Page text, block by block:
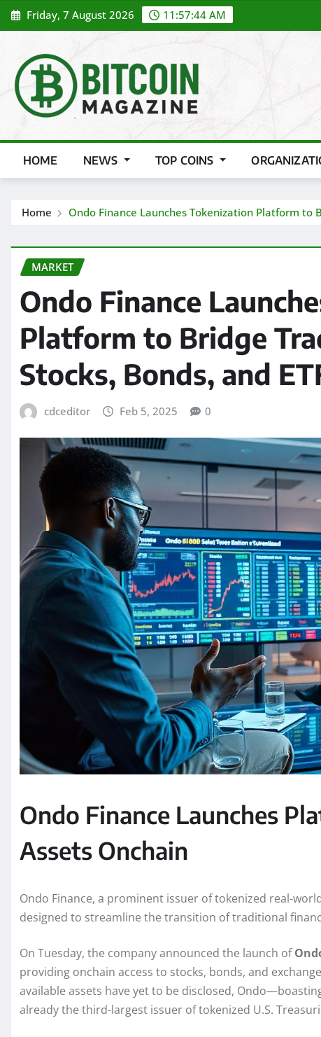
Skip
to
Friday, 7 August 2026 11:57:46 AM
HOME NEWS TOP COINS
Home Ondo Finance Launches Tokenization Platform to
MARKET
Ondo Finance
Platform to Bridge
Stocks, Bonds, and
cdceditor Feb 5, 2025 0
Ondo Finance Launches
Assets Onchain
Ondo Finance, a prominent issuer of tokenized real-
designed to streamline the transition of traditional
On Tuesday, the company announced the launch of
providing onchain access to stocks, bonds, and
available assets have yet to be disclosed,
already the third-largest issuer of tokenized U.S.